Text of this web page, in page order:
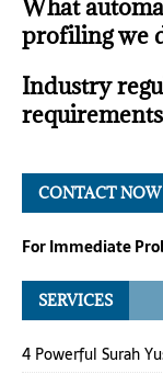
What
profiling we
Industry
requirements
CONTACT NOW
For Immediate
SERVICES
4 Powerful Surah